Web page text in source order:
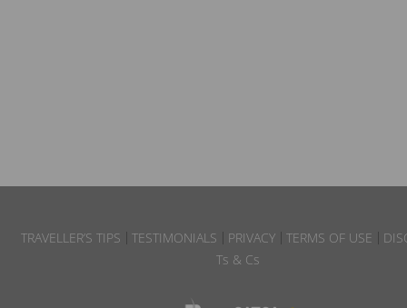
TRAVELLER’S TIPS TESTIMONIALS PRIVACY TERMS OF USE
Ts & Cs